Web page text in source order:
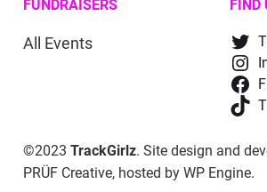
FUNDRAISERS
All Events
FIND
©2023 TrackGirlz. Site design and
PRÜF Creative, hosted byWP Engine.